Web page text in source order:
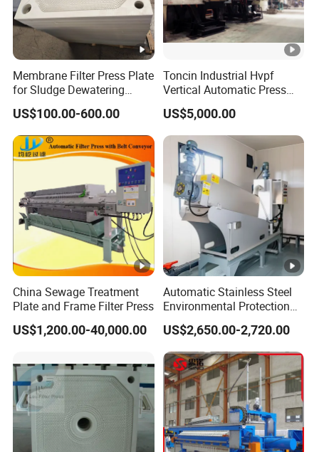
Membrane Filter Press Plate
for Sludge Dewatering
Polypropylene Top Corner
Center Feed
US$100.00-600.00
Toncin Industrial Hvpf
Vertical Automatic Press
Filter Machine
US$5,000.00
China Sewage Treatment
Plate and Frame Filter Press
US$1,200.00-40,000.00
Automatic Stainless Steel
Environmental Protection
Equipment Screw Press
Sludge Dewatering Machine
Dehydrator
US$2,650.00-2,720.00